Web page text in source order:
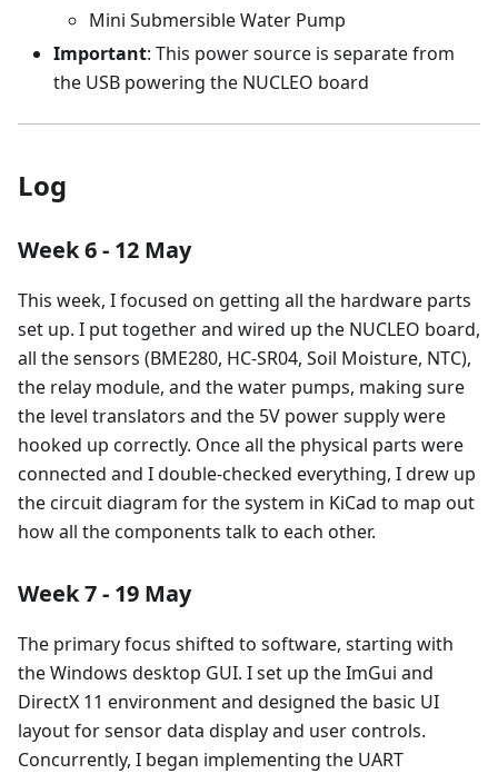
Mini Submersible Water Pump
Important: This power source is separate from
the USB powering the NUCLEO board
Log
Week 6 - 12 May
This week, I focused on getting all the hardware parts
set up. I put together and wired up the NUCLEO board,
all the sensors (BME280, HC-SR04, Soil Moisture, NTC),
the relay module, and the water pumps, making sure
the level translators and the 5V power supply were
hooked up correctly. Once all the physical parts were
connected and I double-checked everything, I drew up
the circuit diagram for the system in KiCad to map out
how all the components talk to each other.
Week 7 - 19 May
The primary focus shifted to software, starting with
the Windows desktop GUI. I set up the ImGui and
DirectX 11 environment and designed the basic UI
layout for sensor data display and user controls.
Concurrently, I began implementing the UART